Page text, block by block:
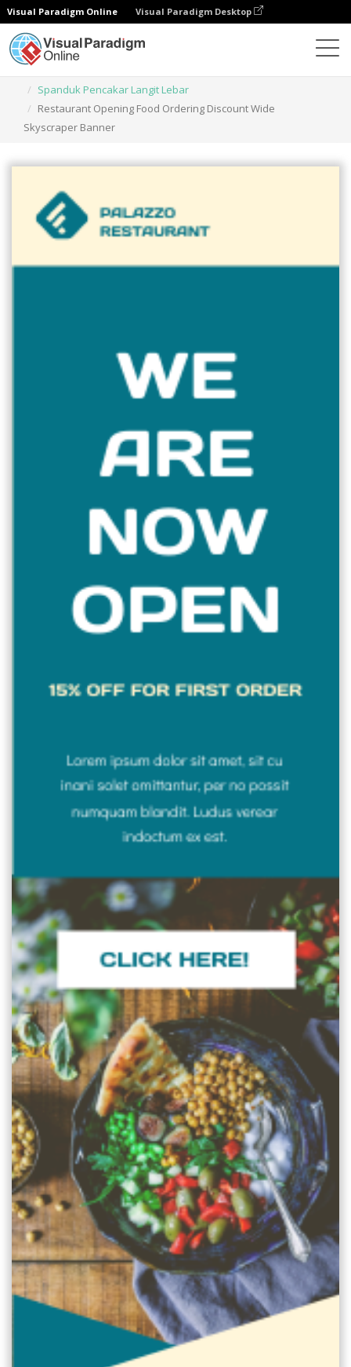
Visual Paradigm Online Visual Paradigm Desktop
Spanduk Pencakar Langit Lebar
Restaurant Opening Food Ordering Discount Wide
Skyscraper Banner